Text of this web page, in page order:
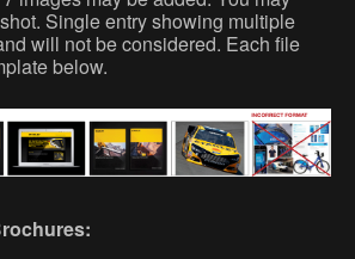
Single entry showing multiple
will not be considered. Each file
below.